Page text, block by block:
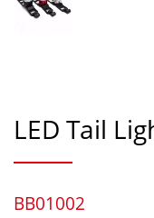
LED Tail
BB01002